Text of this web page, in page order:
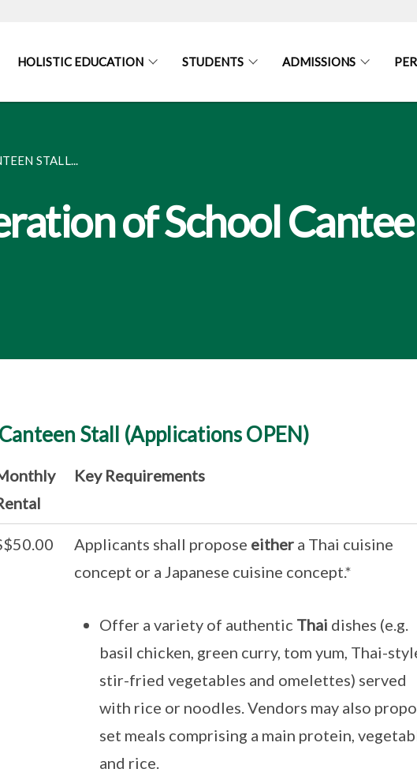
HOLISTIC EDUCATION STUDENTS ADMISSIONS
STALL...
of School
Stall (Applications OPEN)
Key Requirements
Applicants shall propose eithera Thai cuisine
concept or a Japanese cuisine concept.*
Offer a variety of authentic Thai dishes (e.g.
basil chicken, green curry, tom yum, Thai-
stir-fried vegetables and omelettes) served
with rice or noodles. Vendors may also
set meals comprising a main protein,
and rice.